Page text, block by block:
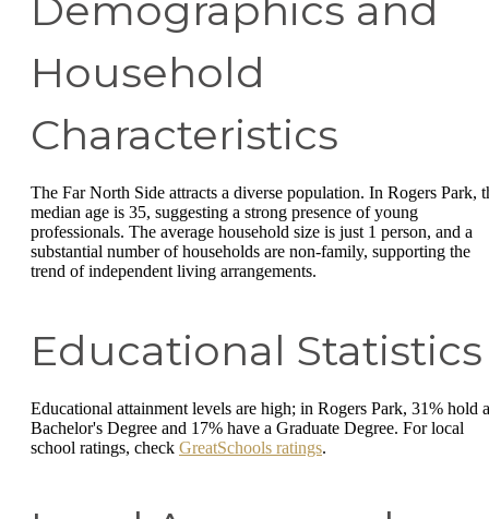
Demographics and
Household
Characteristics
The Far North Side attracts a diverse population. In Rogers Park,
median age is 35, suggesting a strong presence of young
professionals. The average household size is just 1 person, and a
substantial number of households are non-family, supporting the
trend of independent living arrangements.
Educational Statistics
Educational attainment levels are high; in Rogers Park, 31% hold a
Bachelor's Degree and 17% have a Graduate Degree. For local
school ratings, check GreatSchools ratings.